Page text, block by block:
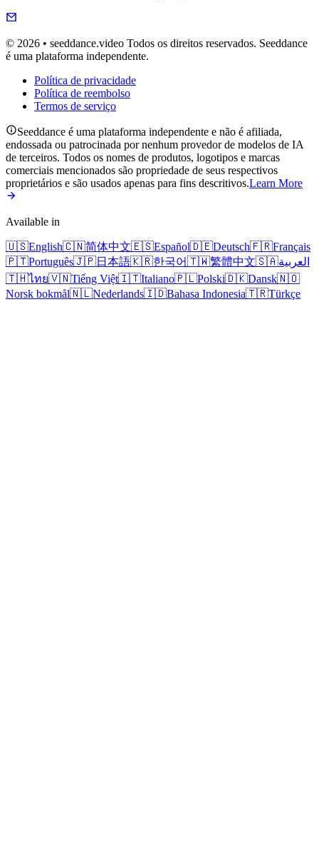
© 2026 • seeddance.video Todos os direitos reservados. Seeddance
é uma plataforma independente.
Política de privacidade
Política de reembolso
Termos de serviço
Seeddance é uma plataforma independente e não é afiliada,
endossada ou patrocinada por nenhum provedor de modelos de IA
de terceiros. Todos os nomes de produtos, logotipos e marcas
comerciais mencionados são propriedade de seus respectivos
proprietários e são usados apenas para fins descritivos.Learn More
Available in
🇺🇸English🇨🇳简体中文🇪🇸Español🇩🇪Deutsch🇫🇷Français
🇵🇹Português🇯🇵日本語🇰🇷한국어🇹🇼繁體中文🇸🇦العربية
🇹🇭ไทย🇻🇳Tiếng Việt🇮🇹Italiano🇵🇱Polski🇩🇰Dansk🇳🇴
Norsk bokmål🇳🇱Nederlands🇮🇩Bahasa Indonesia🇹🇷Türkçe